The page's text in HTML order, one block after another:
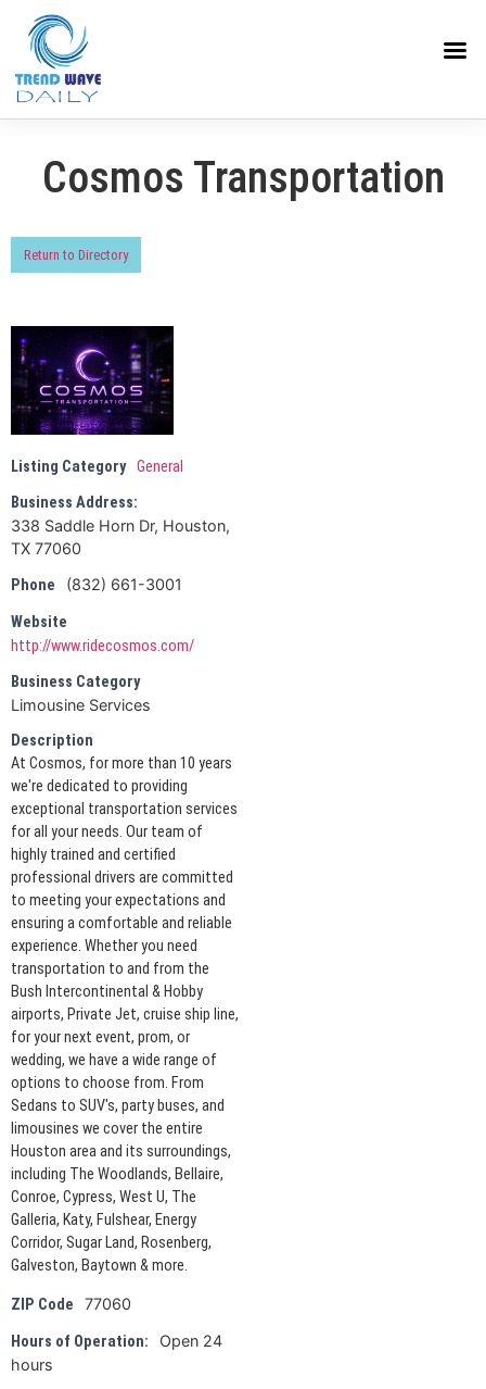
Cosmos Transportation
Return to Directory
Listing Category General
Business Address:
338 Saddle Horn Dr, Houston,
TX 77060
Phone
(832) 661-3001
Website
http://www.ridecosmos.com/
Business Category
Limousine Services
Description
At Cosmos, for more than 10 years
we're dedicated to providing
exceptional transportation services
for all your needs. Our team of
highly trained and certified
professional drivers are committed
to meeting your expectations and
ensuring a comfortable and reliable
experience. Whether you need
transportation to and from the
Bush Intercontinental & Hobby
airports, Private Jet, cruise ship line,
for your next event, prom, or
wedding, we have a wide range of
options to choose from. From
Sedans to SUV's, party buses, and
limousines we cover the entire
Houston area and its surroundings,
including The Woodlands, Bellaire,
Conroe, Cypress, West U, The
Galleria, Katy, Fulshear, Energy
Corridor, Sugar Land, Rosenberg,
Galveston, Baytown & more.
ZIP Code 77060
Hours of Operation:
Open 24
hours